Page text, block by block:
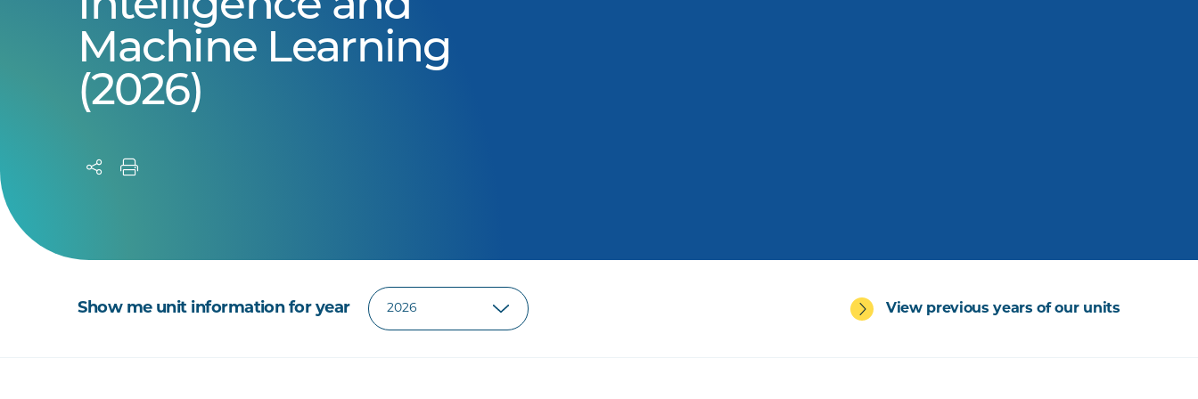
Machine Learning
(2026)
Show me unit information for year View previous years of our units